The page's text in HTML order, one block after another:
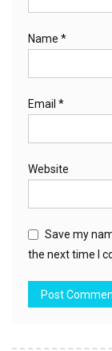
Name *
Email *
Website
Save my
the next time I